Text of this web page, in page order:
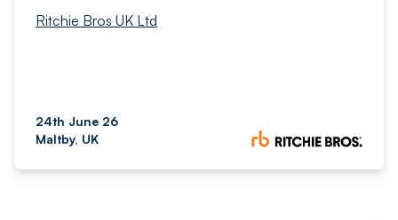
Ritchie Bros UK Ltd
24th June 26
Maltby, UK